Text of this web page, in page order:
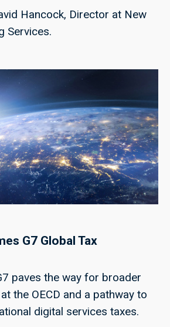
Hancock, Director at New
Services.
G7 Global Tax
paves the way for broader
the OECD and a pathway to
digital services taxes.